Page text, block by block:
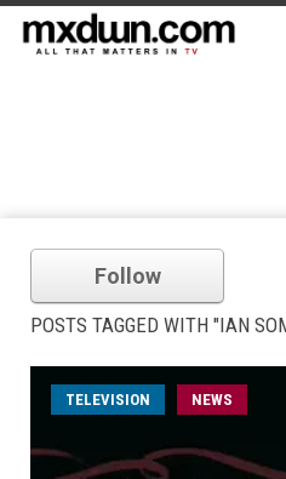
Follow
POSTS TAGGED WITH "IAN
TELEVISION NEWS